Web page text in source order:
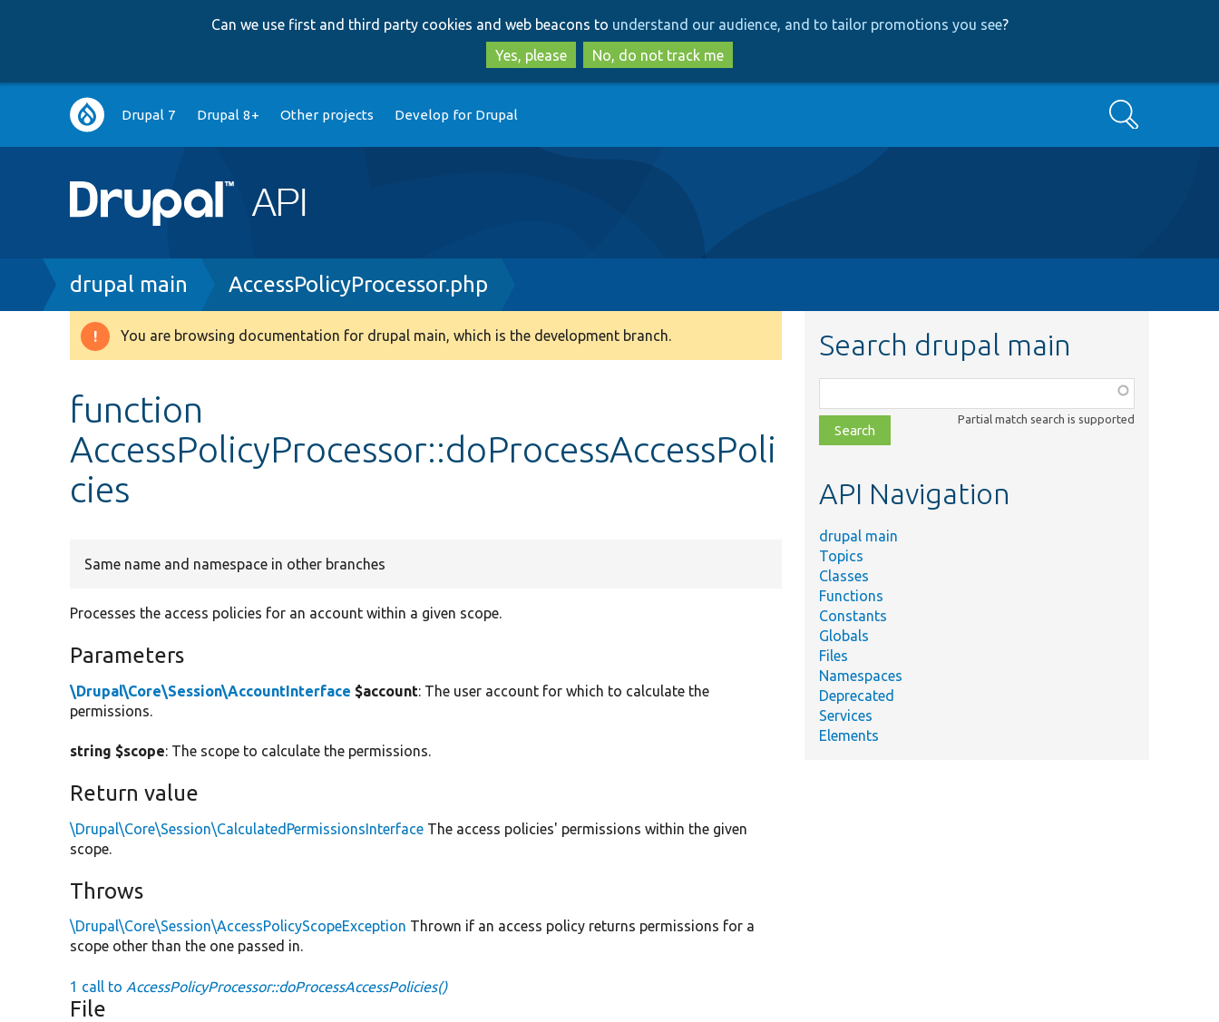
to
main
content
to
search
Can we use first and third party cookies and web beacons to understand our audience, and to tailor promotions you see?
Yes, please
No, do not track me
Main
navigation
Drupal 7 Drupal 8+ Other projects Develop for Drupal Search
Breadcrumb
drupal main AccessPolicyProcessor.php
Warning
You are browsing documentation for drupal main, which is the development branch.
function
AccessPolicyProcessor::doProcessAccessPoli
cies
Same name and namespace in other branches
Processes the access policies for an account within a given scope.
Parameters
\Drupal\Core\Session\AccountInterface $account: The user account for which to calculate the
permissions.
string $scope: The scope to calculate the permissions.
Return value
\Drupal\Core\Session\CalculatedPermissionsInterface The access policies' permissions within the given
scope.
Throws
\Drupal\Core\Session\AccessPolicyScopeException Thrown if an access policy returns permissions for a
scope other than the one passed in.
1 call to AccessPolicyProcessor::doProcessAccessPolicies()
File
Search drupal main
class,
file,
topic,
Partial match search is supported
API Navigation
drupal main
Topics
Classes
Functions
Constants
Globals
Files
Namespaces
Deprecated
Services
Elements